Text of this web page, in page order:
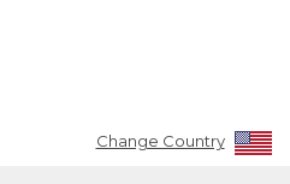
Change Country